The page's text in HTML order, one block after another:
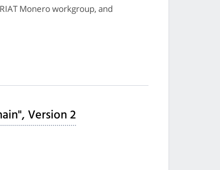
Monero workgroup, and
Version 2